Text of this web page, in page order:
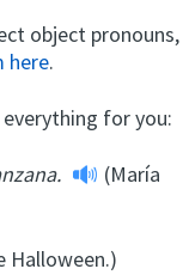
object pronouns,
here.
for you:
(María
Halloween.)